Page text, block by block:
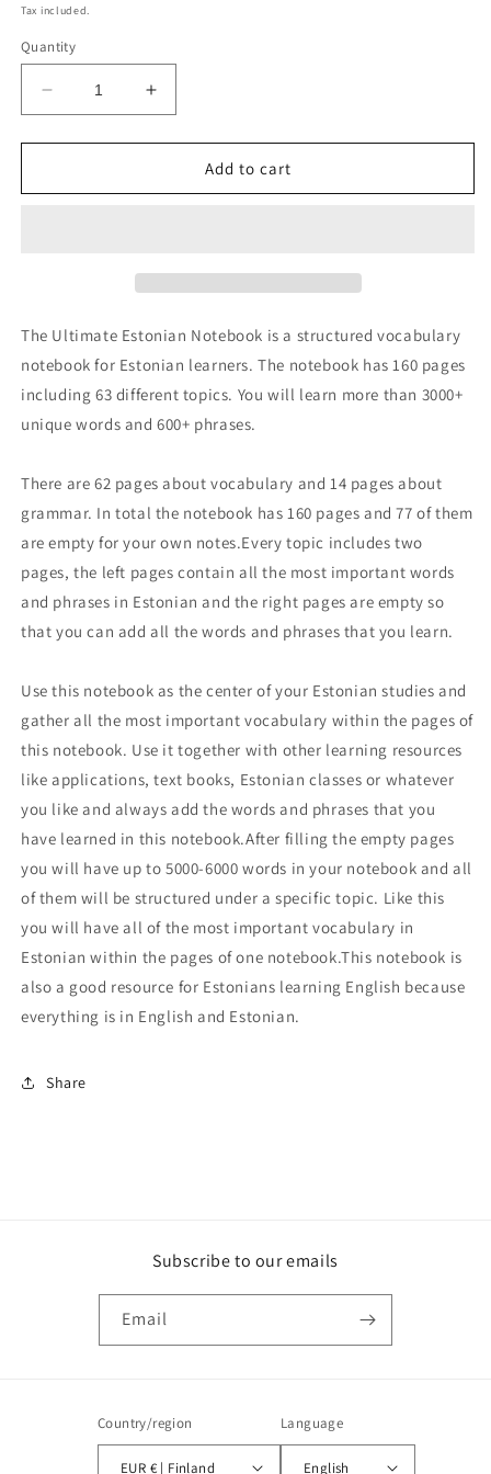
price
Tax included.
Quantity
Decrease
quantity
for
Estonian
Increase
quantity
for
Ultimate
Estonian
Add to cart
The Ultimate Estonian Notebook is a structured vocabulary
notebook for Estonian learners. The notebook has 160 pages
including 63 different topics. You will learn more than 3000+
unique words and 600+ phrases.
There are 62 pages about vocabulary and 14 pages about
grammar. In total the notebook has 160 pages and 77 of them
are empty for your own notes.Every topic includes two
pages, the left pages contain all the most important words
and phrases in Estonian and the right pages are empty so
that you can add all the words and phrases that you learn.
Use this notebook as the center of your Estonian studies and
gather all the most important vocabulary within the pages of
this notebook. Use it together with other learning resources
like applications, text books, Estonian classes or whatever
you like and always add the words and phrases that you
have learned in this notebook.After filling the empty pages
you will have up to 5000-6000 words in your notebook and all
of them will be structured under a specific topic. Like this
you will have all of the most important vocabulary in
Estonian within the pages of one notebook.This notebook is
also a good resource for Estonians learning English because
everything is in English and Estonian.
Share
Subscribe to our emails
Email
Country/region
EUR € | Finland
Language
English